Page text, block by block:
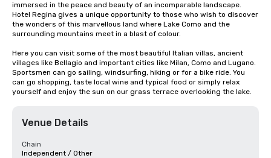
immersed in the peace and beauty of an incomparable landscape.
Hotel Regina gives a unique opportunity to those who wish to discover
the wonders of this marvellous land where Lake Como and the
surrounding mountains meet in a blast of colour.
Here you can visit some of the most beautiful Italian villas, ancient
villages like Bellagio and important cities like Milan, Como and Lugano.
Sportsmen can go sailing, windsurfing, hiking or for a bike ride. You
can go shopping, taste local wine and typical food or simply relax
yourself and enjoy the sun on our grass terrace overlooking the lake.
Venue Details
Chain
Independent / Other